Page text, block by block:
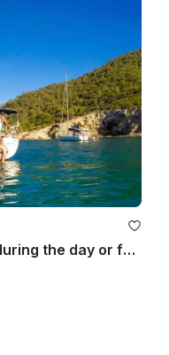
Sail and swim in Barcelona, during the day or for sunset time